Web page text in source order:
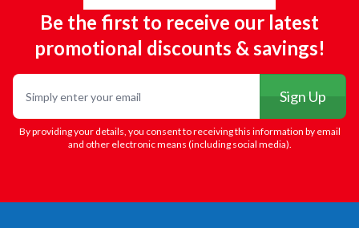
Be the first to receive our latest
promotional discounts & savings!
Sign Up
By providing your details, you consent to receiving this information by email
and other electronic means (including social media).